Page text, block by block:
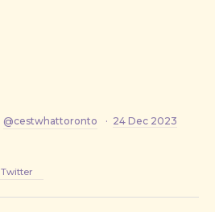
@cestwhattoronto · 24 Dec 2023
Twitter